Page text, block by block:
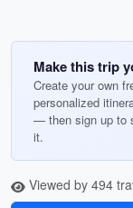
Make this trip
Create your own
personalized
— then sign up to
it.
Viewed by 494